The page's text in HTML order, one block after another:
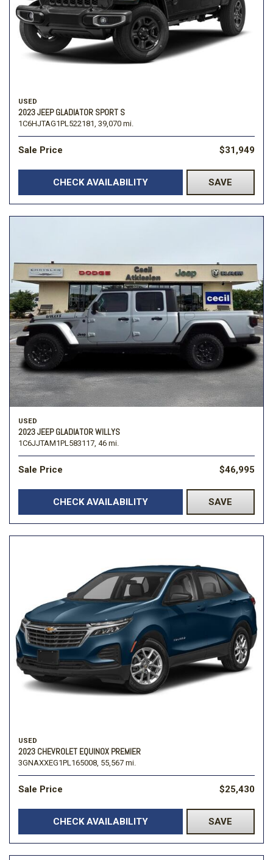
USED
2023 JEEP GLADIATOR SPORT S
1C6HJTAG1PL522181, 39,070 mi.
Sale Price $31,949
CHECK AVAILABILITY SAVE
USED
2023 JEEP GLADIATOR WILLYS
1C6JJTAM1PL583117, 46 mi.
Sale Price $46,995
CHECK AVAILABILITY SAVE
USED
2023 CHEVROLET EQUINOX PREMIER
3GNAXXEG1PL165008, 55,567 mi.
Sale Price $25,430
CHECK AVAILABILITY SAVE